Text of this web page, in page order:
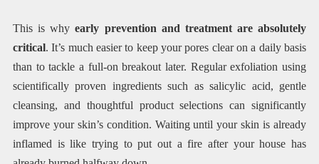
This is whyearly prevention and treatment are absolutely
critical. It’s much easier to keep your pores clear on a daily basis
than to tackle a full-on breakout later. Regular exfoliation using
scientifically proven ingredients such as salicylic acid, gentle
cleansing, and thoughtful product selections can significantly
improve your skin’s condition. Waiting until your skin is already
inflamed is like trying to put out a fire after your house has